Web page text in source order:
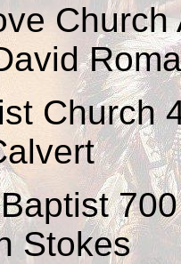
Church
Stokes